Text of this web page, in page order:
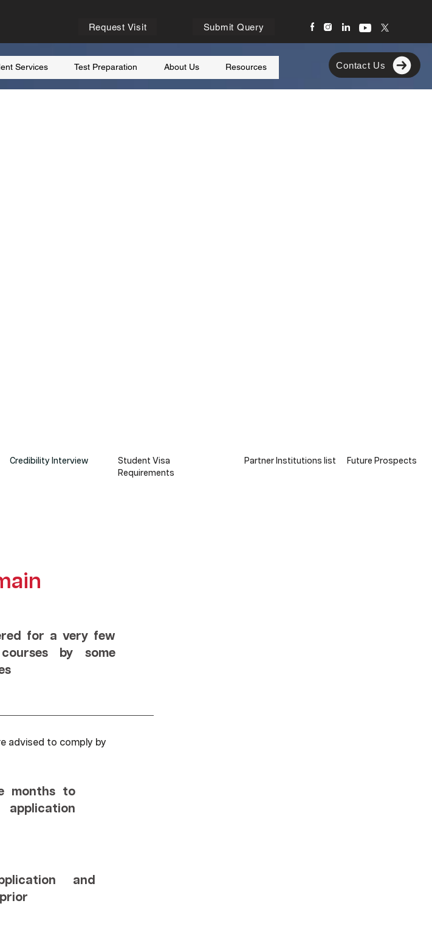
Request Visit Submit Query
Services Test Preparation About Us Resources Contact Us
Credibility Interview
Student Visa
Requirements​​
Partner Institutions list Future Prospects
for a very few
by some
advised to comply by
months to
and